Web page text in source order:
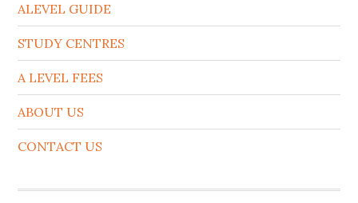
ALEVEL GUIDE
STUDY CENTRES
A LEVEL FEES
ABOUT US
CONTACT US